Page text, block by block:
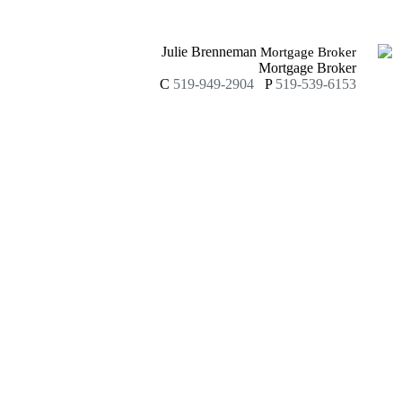
Julie Brenneman Mortgage Broker
Mortgage Broker
C 519-949-2904 P 519-539-6153